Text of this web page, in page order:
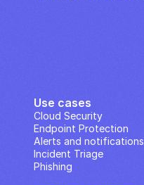
Use cases
Cloud Security
Endpoint Protection
Alerts and notifications
Incident Triage
Phishing